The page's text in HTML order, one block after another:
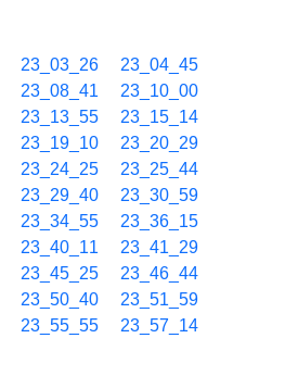
23_03_26
23_04_45
23_08_41
23_10_00
23_13_55
23_15_14
23_19_10
23_20_29
23_24_25
23_25_44
23_29_40
23_30_59
23_34_55
23_36_15
23_40_11
23_41_29
23_45_25
23_46_44
23_50_40
23_51_59
23_55_55
23_57_14